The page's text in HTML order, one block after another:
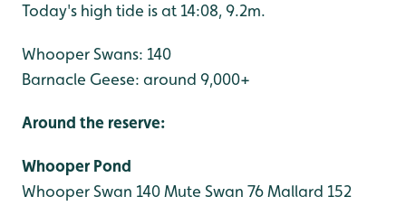
Today's high tide is at 14:08, 9.2m.
Whooper Swans: 140
Barnacle Geese: around 9,000+
Around the reserve:
Whooper Pond
Whooper Swan 140Mute Swan 76Mallard 152